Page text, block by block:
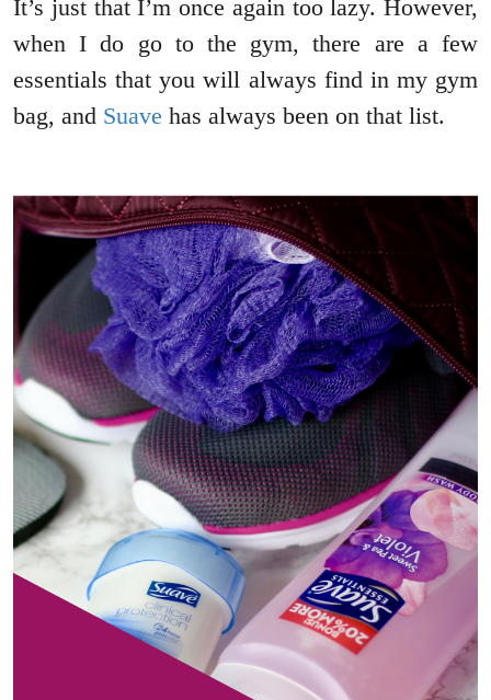
It’s just that I’m once again too lazy. However,
when I do go to the gym, there are a few
essentials that you will always find in my gym
bag, and Suave has always been on that list.